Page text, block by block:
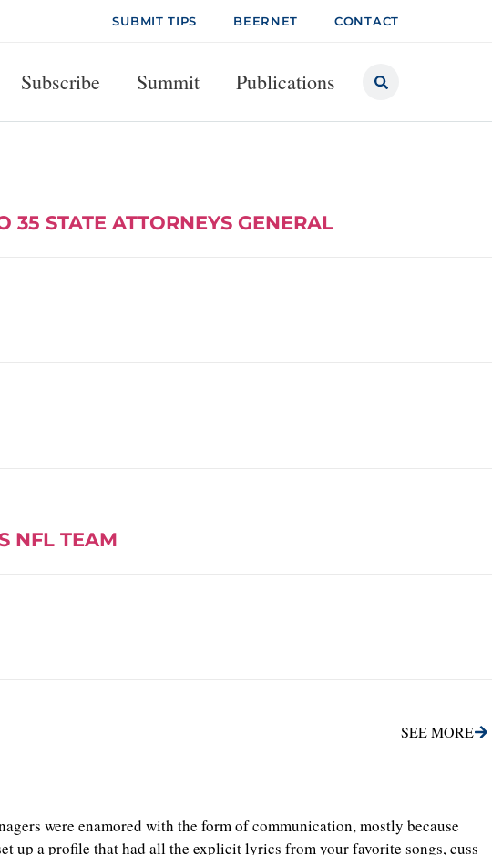
SUBMIT TIPS BEERNET CONTACT
Subscribe Summit Publications
STATE ATTORNEYS GENERAL
NFL TEAM
SEE MORE
were enamored with the form of communication, mostly because
up a profile that had all the explicit lyrics from your favorite songs, cuss